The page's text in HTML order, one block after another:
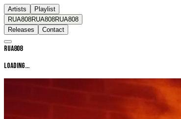
Artists
Playlist
RUA808RUA808RUA808
Releases
Contact
RUA808
LOADING...